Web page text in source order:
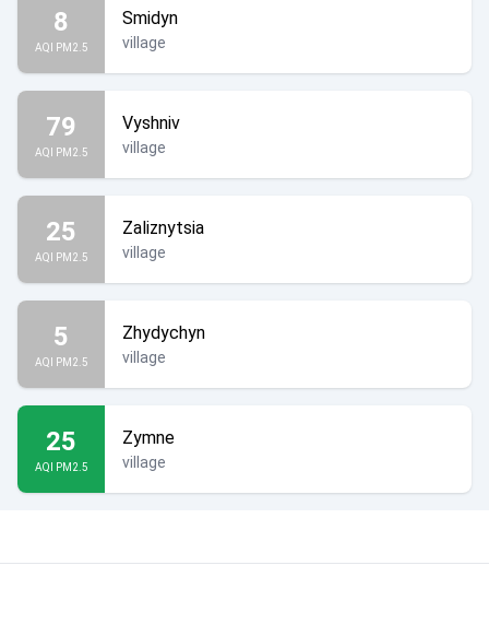
8
AQI PM2.5
Smidyn
village
79
AQI PM2.5
Vyshniv
village
25
AQI PM2.5
Zaliznytsia
village
5
AQI PM2.5
Zhydychyn
village
25
AQI PM2.5
Zymne
village